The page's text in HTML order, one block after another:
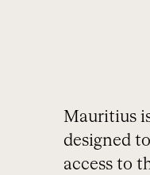
Mauritius
designed
access to